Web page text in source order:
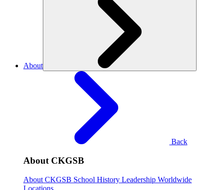
About
Back
About CKGSB
About CKGSB School History Leadership Worldwide
Locations